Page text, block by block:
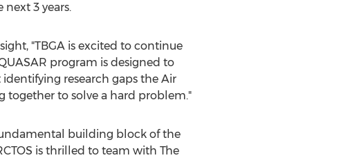
3 years.
"TBGA is excited to continue
program is designed to
research gaps the Air
together to solve a hard problem."
building block of the
is thrilled to team with The